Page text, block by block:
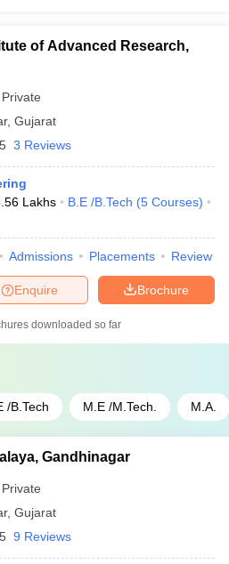
of Advanced Research,
Private
, Gujarat
3 Reviews
Lakhs B.E /B.Tech (5 Courses)
Admissions Placements Review
Brochure
Enquire
downloaded so far
/B.Tech M.E /M.Tech. M.A.
Gandhinagar
Private
, Gujarat
9 Reviews